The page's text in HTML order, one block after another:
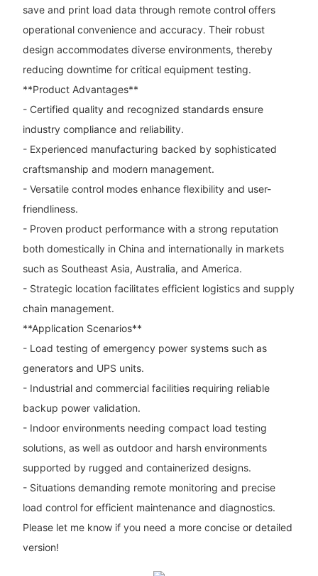
save and print load data through remote control offers
operational convenience and accuracy. Their robust
design accommodates diverse environments, thereby
reducing downtime for critical equipment testing.
**Product Advantages**
- Certified quality and recognized standards ensure
industry compliance and reliability.
- Experienced manufacturing backed by sophisticated
craftsmanship and modern management.
- Versatile control modes enhance flexibility and user-
friendliness.
- Proven product performance with a strong reputation
both domestically in China and internationally in markets
such as Southeast Asia, Australia, and America.
- Strategic location facilitates efficient logistics and supply
chain management.
**Application Scenarios**
- Load testing of emergency power systems such as
generators and UPS units.
- Industrial and commercial facilities requiring reliable
backup power validation.
- Indoor environments needing compact load testing
solutions, as well as outdoor and harsh environments
supported by rugged and containerized designs.
- Situations demanding remote monitoring and precise
load control for efficient maintenance and diagnostics.
Please let me know if you need a more concise or detailed
version!